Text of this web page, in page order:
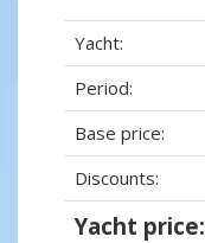
Yacht:
Period:
Base price:
Discounts:
Yacht price: